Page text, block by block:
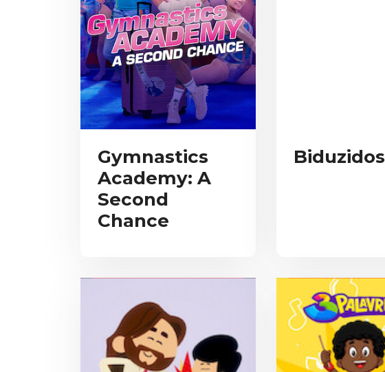
Gymnastics
Academy: A
Second
Chance
Biduzidos